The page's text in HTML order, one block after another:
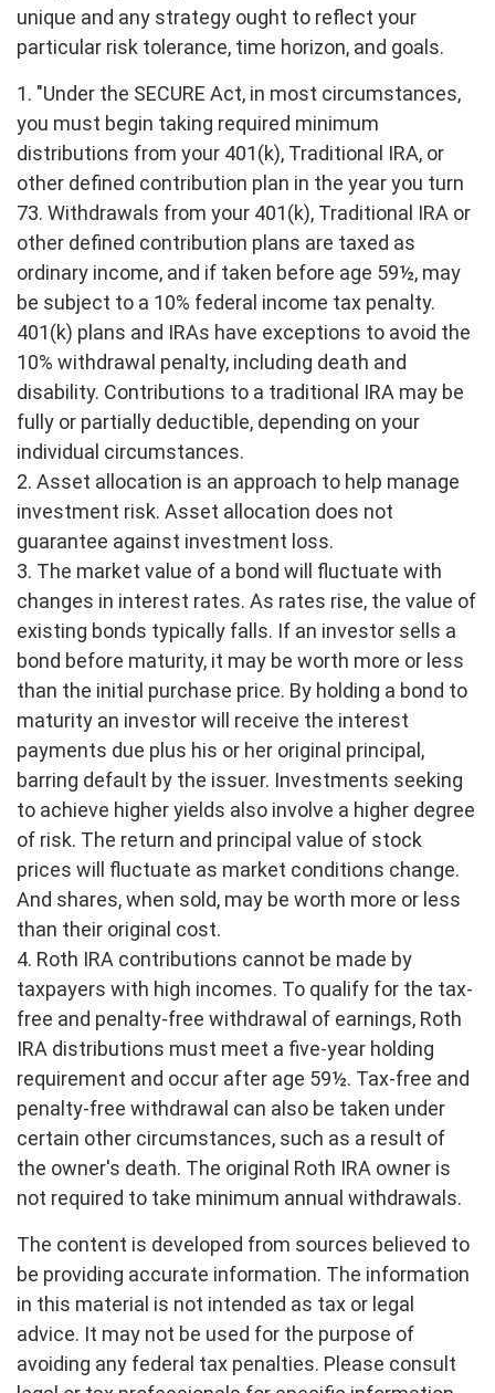
unique and any strategy ought to reflect your
particular risk tolerance, time horizon, and goals.
1. "Under the SECURE Act, in most circumstances,
you must begin taking required minimum
distributions from your 401(k), Traditional IRA, or
other defined contribution plan in the year you turn
73. Withdrawals from your 401(k), Traditional IRA or
other defined contribution plans are taxed as
ordinary income, and if taken before age 59½, may
be subject to a 10% federal income tax penalty.
401(k) plans and IRAs have exceptions to avoid the
10% withdrawal penalty, including death and
disability. Contributions to a traditional IRA may be
fully or partially deductible, depending on your
individual circumstances.
2. Asset allocation is an approach to help manage
investment risk. Asset allocation does not
guarantee against investment loss.
3. The market value of a bond will fluctuate with
changes in interest rates. As rates rise, the value of
existing bonds typically falls. If an investor sells a
bond before maturity, it may be worth more or less
than the initial purchase price. By holding a bond to
maturity an investor will receive the interest
payments due plus his or her original principal,
barring default by the issuer. Investments seeking
to achieve higher yields also involve a higher degree
of risk. The return and principal value of stock
prices will fluctuate as market conditions change.
And shares, when sold, may be worth more or less
than their original cost.
4. Roth IRA contributions cannot be made by
taxpayers with high incomes. To qualify for the tax-
free and penalty-free withdrawal of earnings, Roth
IRA distributions must meet a five-year holding
requirement and occur after age 59½. Tax-free and
penalty-free withdrawal can also be taken under
certain other circumstances, such as a result of
the owner's death. The original Roth IRA owner is
not required to take minimum annual withdrawals.
The content is developed from sources believed to
be providing accurate information. The information
in this material is not intended as tax or legal
advice. It may not be used for the purpose of
avoiding any federal tax penalties. Please consult